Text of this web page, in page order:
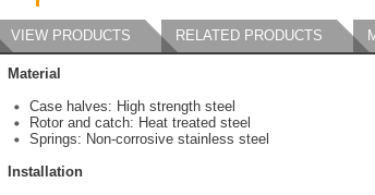
VIEW PRODUCTS RELATED PRODUCTS
Material
Case halves: High strength steel
Rotor and catch: Heat treated steel
Springs: Non-corrosive stainless steel
Installation